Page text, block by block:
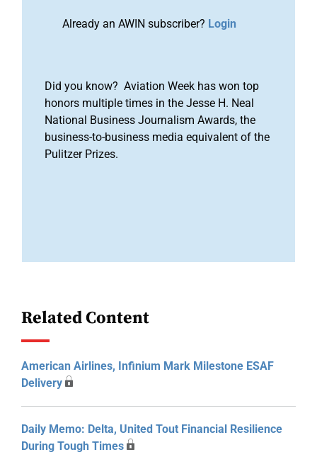
Already an AWIN subscriber? Login
Did you know? Aviation Week has won top
honors multiple times in the Jesse H. Neal
National Business Journalism Awards, the
business-to-business media equivalent of the
Pulitzer Prizes.
Related Content
American Airlines, Infinium Mark Milestone ESAF
Delivery
Daily Memo: Delta, United Tout Financial Resilience
During Tough Times